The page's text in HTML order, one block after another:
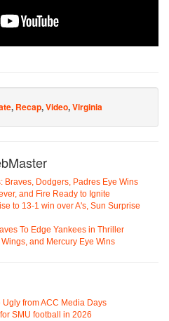
, Recap,Video,Virginia
Braves, Dodgers, Padres Eye Wins
and Fire Ready to Ignite
to 13-1 win over A's, Sun Surprise
To Edge Yankees in Thriller
and Mercury Eye Wins
from ACC Media Days
SMU football in 2026